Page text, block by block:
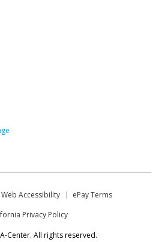
Web Accessibility
ePay Terms
Privacy Policy
Center. All rights reserved.